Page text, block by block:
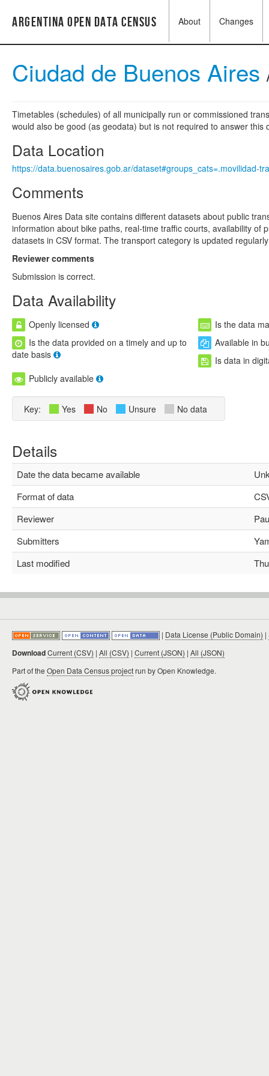
Argentina Open Data Census About Changes
Ciudad de Buenos Aires
Timetables (schedules) of all municipally run or commissioned
would also be good (as geodata) but is not required to answer this
Data Location
https://data.buenosaires.gob.ar/dataset#groups_cats=.movilidad-
Comments
Buenos Aires Data site contains different datasets about public
information about bike paths, real-time traffic courts, availability
datasets in CSV format. The transport category is updated
Reviewer comments
Submission is correct.
Data Availability
Openly licensed
Is the data
Is the data provided on a timely and up to
date basis
Available in
Is data in
Publicly available
Key: Yes No Unsure No data
Details
Date the data became available
Format of data
Reviewer
Submitters
Last modified
| Data License (Public Domain) |
DownloadCurrent (CSV) | All (CSV) | Current (JSON) | All (JSON)
Part of the Open Data Census projectrun by Open Knowledge.